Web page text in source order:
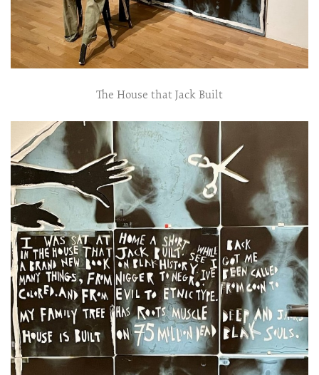
The House that Jack Built